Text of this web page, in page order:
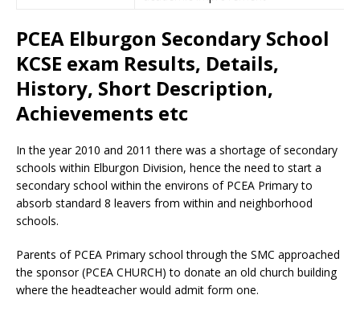
PCEA Elburgon Secondary School
KCSE exam Results, Details,
History, Short Description,
Achievements etc
In the year 2010 and 2011 there was a shortage of secondary
schools within Elburgon Division, hence the need to start a
secondary school within the environs of PCEA Primary to
absorb standard 8 leavers from within and neighborhood
schools.
Parents of PCEA Primary school through the SMC approached
the sponsor (PCEA CHURCH) to donate an old church building
where the headteacher would admit form one.